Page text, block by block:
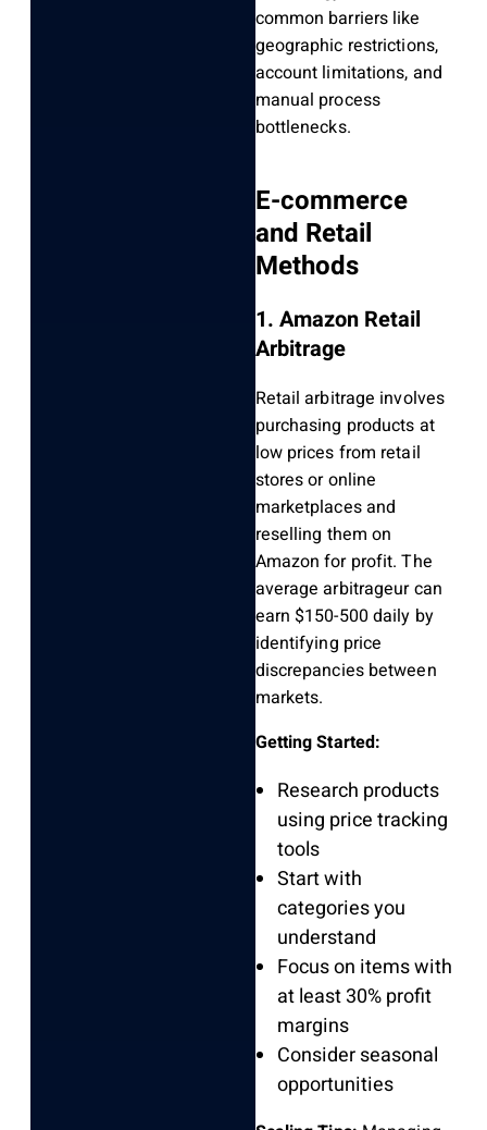
common barriers like
geographic restrictions,
account limitations, and
manual process
bottlenecks.
E-commerce
and Retail
Methods
1. Amazon Retail
Arbitrage
Retail arbitrage involves
purchasing products at
low prices from retail
stores or online
marketplaces and
reselling them on
Amazon for profit. The
average arbitrageur can
earn $150-500 daily by
identifying price
discrepancies between
markets.
Getting Started:
Research products
using price tracking
tools
Start with
categories you
understand
Focus on items with
at least 30% profit
margins
Consider seasonal
opportunities